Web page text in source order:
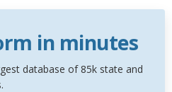
in minutes
database of 85k state and